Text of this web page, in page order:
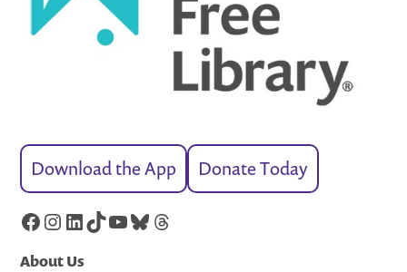
Download the App Donate Today
Facebook
Instagram
LinkedIn
TikTok
YouTube
Bluesky
Threads
About Us